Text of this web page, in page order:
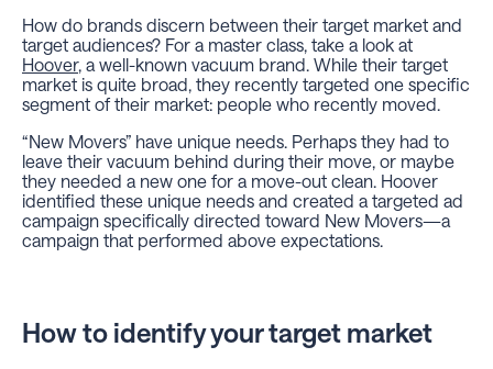
How do brands discern between their target market and
target audiences? For a master class, take a look at
Hoover, a well-known vacuum brand. While their target
market is quite broad, they recently targeted one specific
segment of their market: people who recently moved.
“New Movers” have unique needs. Perhaps they had to
leave their vacuum behind during their move, or maybe
they needed a new one for a move-out clean. Hoover
identified these unique needs and created a targeted ad
campaign specifically directed toward New Movers—a
campaign that performed above expectations.
How to identify your target market